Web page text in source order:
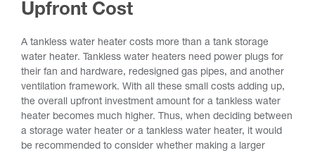
Upfront Cost
A tankless water heater costs more than a tank storage
water heater. Tankless water heaters need power plugs for
their fan and hardware, redesigned gas pipes, and another
ventilation framework. With all these small costs adding up,
the overall upfront investment amount for a tankless water
heater becomes much higher. Thus, when deciding between
a storage water heater or a tankless water heater, it would
be recommended to consider whether making a larger